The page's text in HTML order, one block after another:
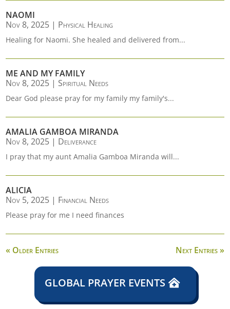
NAOMI
Nov 8, 2025 | Physical Healing
Healing for Naomi. She healed and delivered from...
ME AND MY FAMILY
Nov 8, 2025 | Spiritual Needs
Dear God please pray for my family my family's...
AMALIA GAMBOA MIRANDA
Nov 8, 2025 | Deliverance
I pray that my aunt Amalia Gamboa Miranda will...
ALICIA
Nov 5, 2025 | Financial Needs
Please pray for me I need finances
« Older Entries Next Entries »
GLOBAL PRAYER EVENTS